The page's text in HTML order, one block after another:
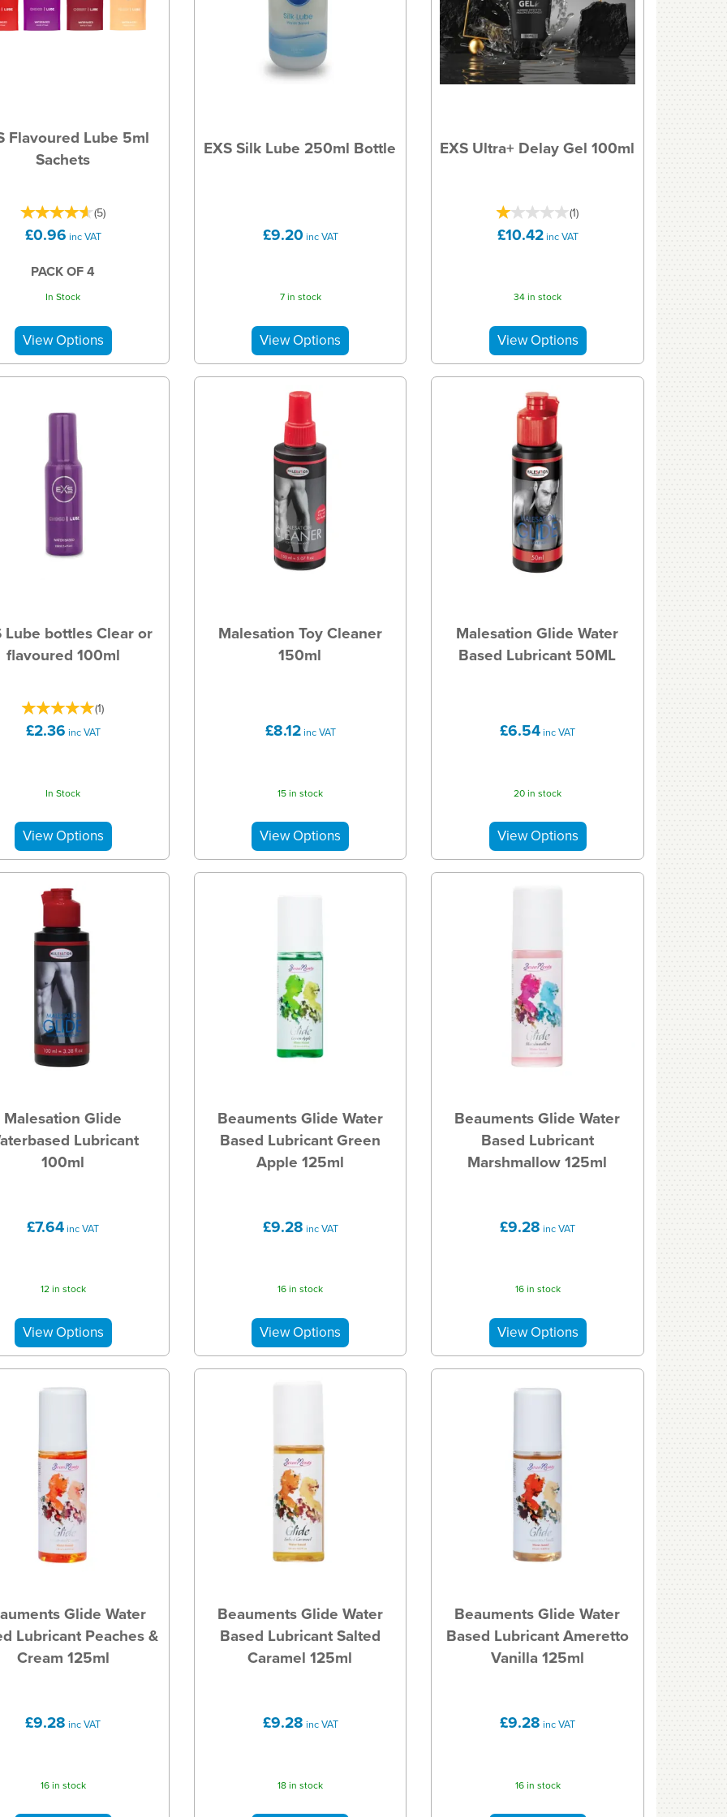
Flavoured Lube 5ml
Sachets
(5)
£0.96 inc VAT
PACK OF 4
In Stock
EXS Silk Lube 250ml Bottle
£9.20 inc VAT
7 in stock
EXS Ultra+ Delay Gel 100ml
(1)
£10.42inc VAT
34 in stock
Lube bottles Clear or
flavoured 100ml
(1)
£2.36 inc VAT
In Stock
Malesation Toy Cleaner
150ml
£8.12inc VAT
15 in stock
Malesation Glide Water
Based Lubricant 50ML
£6.54inc VAT
20 in stock
Malesation Glide
Lubricant
100ml
£7.64inc VAT
12 in stock
Beauments Glide Water
Based Lubricant Green
Apple 125ml
£9.28 inc VAT
16 in stock
Beauments Glide Water
Based Lubricant
Marshmallow 125ml
£9.28 inc VAT
16 in stock
Glide Water
Lubricant Peaches &
Cream 125ml
£9.28 inc VAT
16 in stock
Beauments Glide Water
Based Lubricant Salted
Caramel 125ml
£9.28 inc VAT
18 in stock
Beauments Glide Water
Based Lubricant Ameretto
Vanilla 125ml
£9.28 inc VAT
16 in stock